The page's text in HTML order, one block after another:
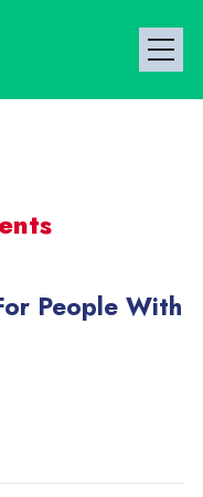
People With